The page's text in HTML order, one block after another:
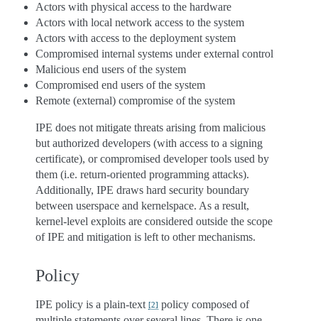
Actors with physical access to the hardware
Actors with local network access to the system
Actors with access to the deployment system
Compromised internal systems under external control
Malicious end users of the system
Compromised end users of the system
Remote (external) compromise of the system
IPE does not mitigate threats arising from malicious
but authorized developers (with access to a signing
certificate), or compromised developer tools used by
them (i.e. return-oriented programming attacks).
Additionally, IPE draws hard security boundary
between userspace and kernelspace. As a result,
kernel-level exploits are considered outside the scope
of IPE and mitigation is left to other mechanisms.
Policy
IPE policy is a plain-text [2] policy composed of